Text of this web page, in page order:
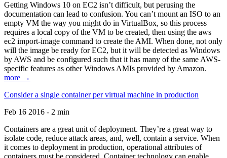
Getting Windows 10 on EC2 isn’t difficult, but perusing the
documentation can lead to confusion. You can’t mount an ISO to an
empty VM the way you might do in VirtualBox, so this process
requires a local copy of the VM to be created, then using the aws
ec2 import-image command to create the AMI. When done, not only
will the image be ready for EC2, but it will be detected as Windows
by AWS and be configured such that it has many of the same AWS-
specific features as other Windows AMIs provided by Amazon.
more →
Consider a single container per virtual machine in production
Feb 16 2016 - 2 min
Containers are a great unit of deployment. They’re a great way to
isolate code, reduce attack areas, and, well, contain a service. When
it comes to deployment in production, operational attributes of
containers must be considered. Container technology can enable